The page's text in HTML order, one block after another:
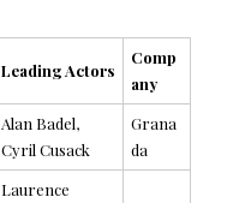
Leading Actors
Comp
any
Alan Badel,
Cyril Cusack
Grana
da
Laurence